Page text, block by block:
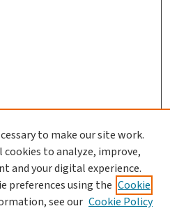
to make our site work.
cookies to analyze, improve,
and your digital experience.
preferences using the Cookie
see our Cookie Policy